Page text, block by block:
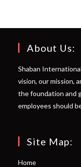
About Us:
Shaban
vision, our mission,
the foundation and
employees should
Site Map:
Home